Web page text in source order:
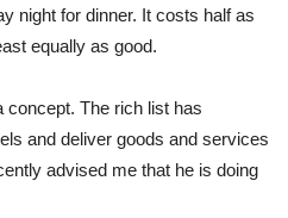
night for dinner. It costs half as
equally as good.
concept. The rich list has
and deliver goods and services
advised me that he is doing